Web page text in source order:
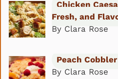
Chicken
Fresh, and
By Clara Rose
Peach
By Clara Rose